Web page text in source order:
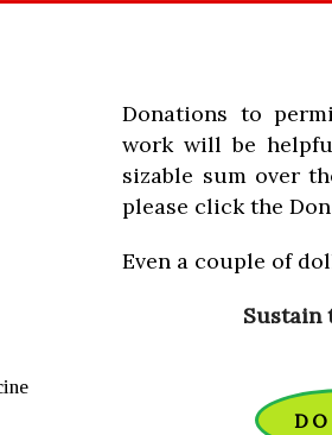
Donations to
work will be
sizable sum over
please click the
Even a couple of
Sustain